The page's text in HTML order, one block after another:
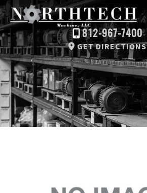
812-967-7400
GET DIRECTIONS